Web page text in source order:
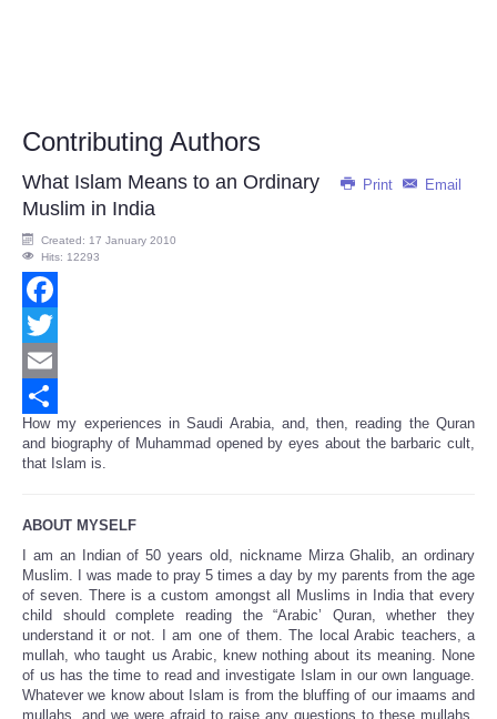
Contributing Authors
Print Email
What Islam Means to an Ordinary
Muslim in India
Created: 17 January 2010
Hits: 12293
Facebook
Twitter
Email
Share
How my experiences in Saudi Arabia, and, then, reading the Quran
and biography of Muhammad opened by eyes about the barbaric cult,
that Islam is.
ABOUT MYSELF
I am an Indian of 50 years old, nickname Mirza Ghalib, an ordinary
Muslim. I was made to pray 5 times a day by my parents from the age
of seven. There is a custom amongst all Muslims in India that every
child should complete reading the “Arabic’ Quran, whether they
understand it or not. I am one of them. The local Arabic teachers, a
mullah, who taught us Arabic, knew nothing about its meaning. None
of us has the time to read and investigate Islam in our own language.
Whatever we know about Islam is from the bluffing of our imaams and
mullahs, and we were afraid to raise any questions to these mullahs.